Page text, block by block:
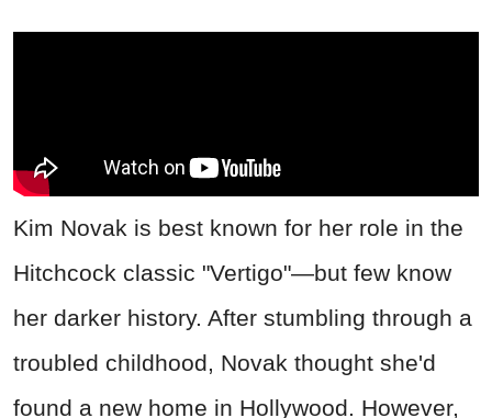
Kim Novak is best known for her role in the
Hitchcock classic "Vertigo"—but few know
her darker history. After stumbling through a
troubled childhood, Novak thought she'd
found a new home in Hollywood. However,